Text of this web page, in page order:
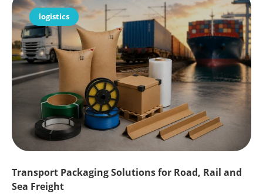
logistics
Transport Packaging Solutions for Road, Rail and
Sea Freight